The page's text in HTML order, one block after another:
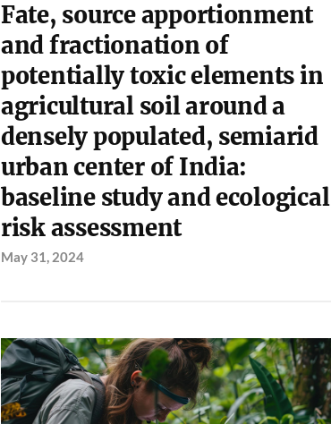
Fate, source apportionment
and fractionation of
potentially toxic elements in
agricultural soil around a
densely populated, semiarid
urban center of India:
baseline study and ecological
risk assessment
May 31, 2024